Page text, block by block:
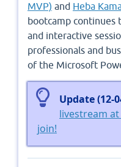
MVP) and Heba
bootcamp
and interactive
professionals and
of the Microsoft
Update (12-
livestream at
join!